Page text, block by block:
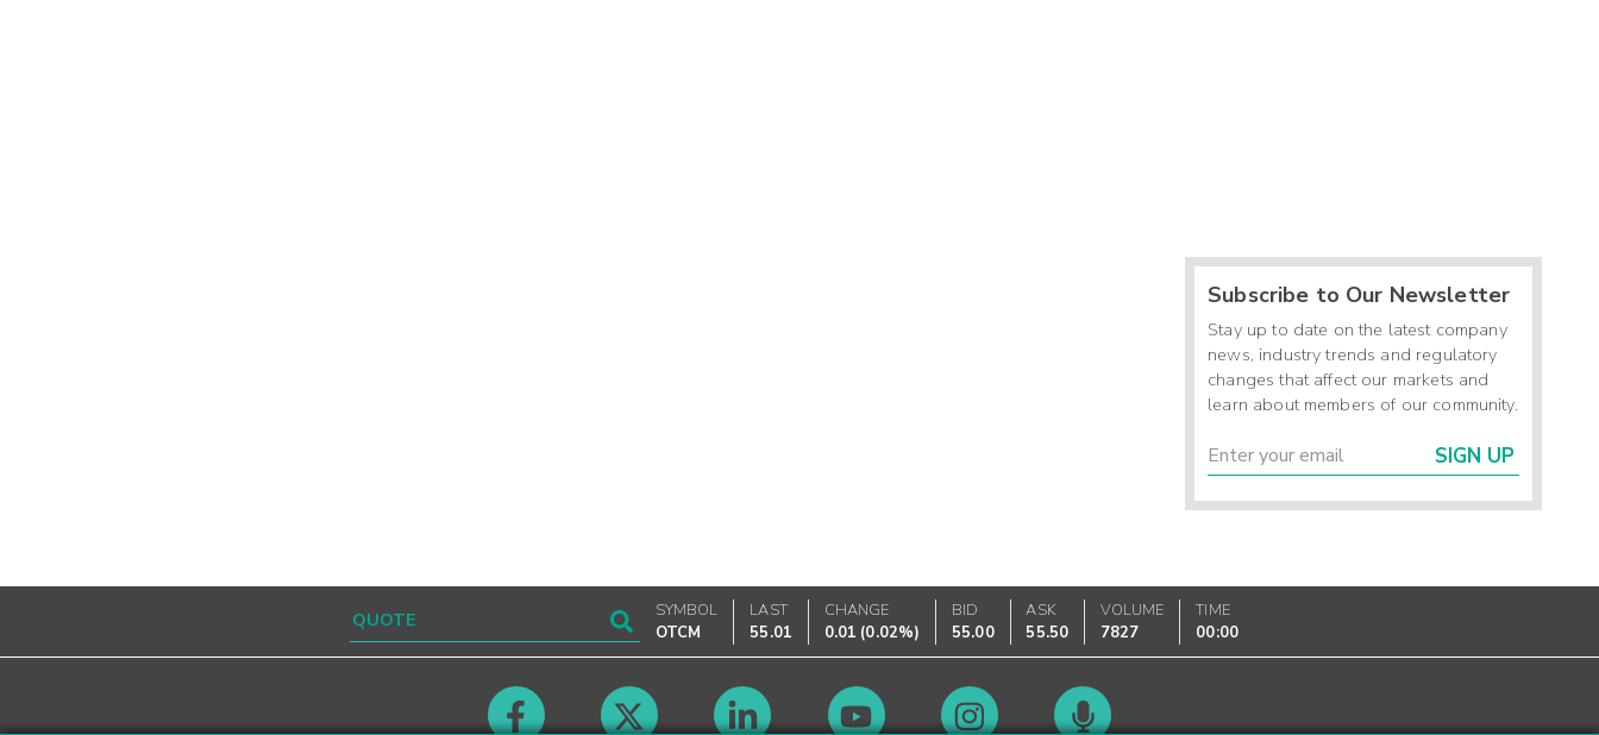
Subscribe to Our Newsletter
Stay up to date on the latest company
news, industry trends and regulatory
changes that affect our markets and
learn about members of our community.
SIGN UP
SYMBOL
OTCM
LAST
55.01
CHANGE
0.01 (0.02%)
BID
55.00
ASK
55.50
VOLUME
7827
TIME
00:00